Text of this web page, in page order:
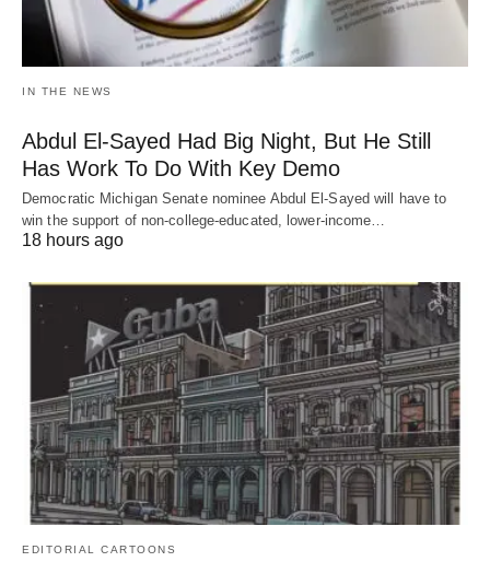
IN THE NEWS
Abdul El-Sayed Had Big Night, But He Still
Has Work To Do With Key Demo
Democratic Michigan Senate nominee Abdul El-Sayed will have to
win the support of non-college-educated, lower-income…
18 hours ago
EDITORIAL CARTOONS